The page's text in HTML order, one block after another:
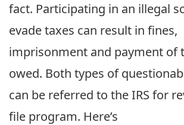
fact. Participating in an illegal
evade taxes can result in fines,
imprisonment and payment of
owed. Both types of
can be referred to the IRS for
file program. Here’s